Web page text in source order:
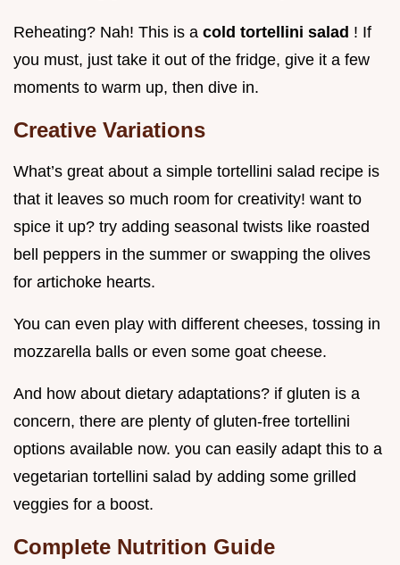
Reheating? Nah! This is a cold tortellini salad ! If
you must, just take it out of the fridge, give it a few
moments to warm up, then dive in.
Creative Variations
What’s great about a simple tortellini salad recipe is
that it leaves so much room for creativity! want to
spice it up? try adding seasonal twists like roasted
bell peppers in the summer or swapping the olives
for artichoke hearts.
You can even play with different cheeses, tossing in
mozzarella balls or even some goat cheese.
And how about dietary adaptations? if gluten is a
concern, there are plenty of gluten-free tortellini
options available now. you can easily adapt this to a
vegetarian tortellini salad by adding some grilled
veggies for a boost.
Complete Nutrition Guide